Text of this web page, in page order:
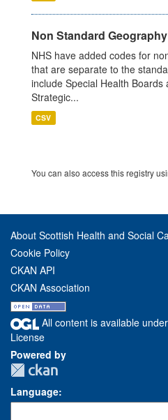
Non Standard
NHS have added codes for
that are separate to the
include Special Health Boards
Strategic...
CSV
You can also access this registry
About Scottish Health and Social
Cookie Policy
CKAN API
CKAN Association
All content is available
License
Powered by
Language